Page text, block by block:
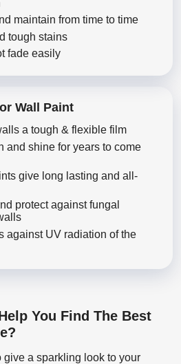
maintain from time to time
tough stains
fade easily
Wall Paint
a tough & flexible film
and shine for years to come
give long lasting and all-
protect against fungal
against UV radiation of the
You Find The Best
give a sparkling look to your